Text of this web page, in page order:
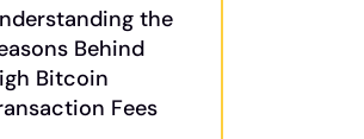
the
Behind
Bitcoin
Fees